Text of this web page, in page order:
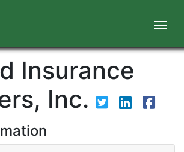
Insurance
Inc.